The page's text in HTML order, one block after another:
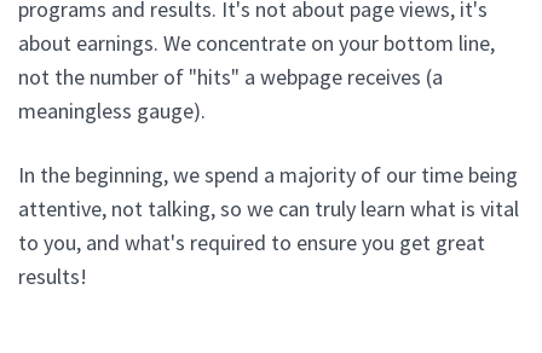
programs and results. It's not about page views, it's
about earnings. We concentrate on your bottom line,
not the number of "hits" a webpage receives (a
meaningless gauge).
In the beginning, we spend a majority of our time being
attentive, not talking, so we can truly learn what is vital
to you, and what's required to ensure you get great
results!